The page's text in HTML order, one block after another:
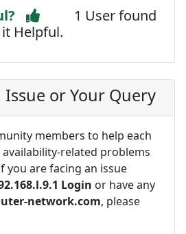
1 User found
it Helpful.
Issue or Your Query
members to help each
related problems
you are facing an issue
Login or have any
network.com, please